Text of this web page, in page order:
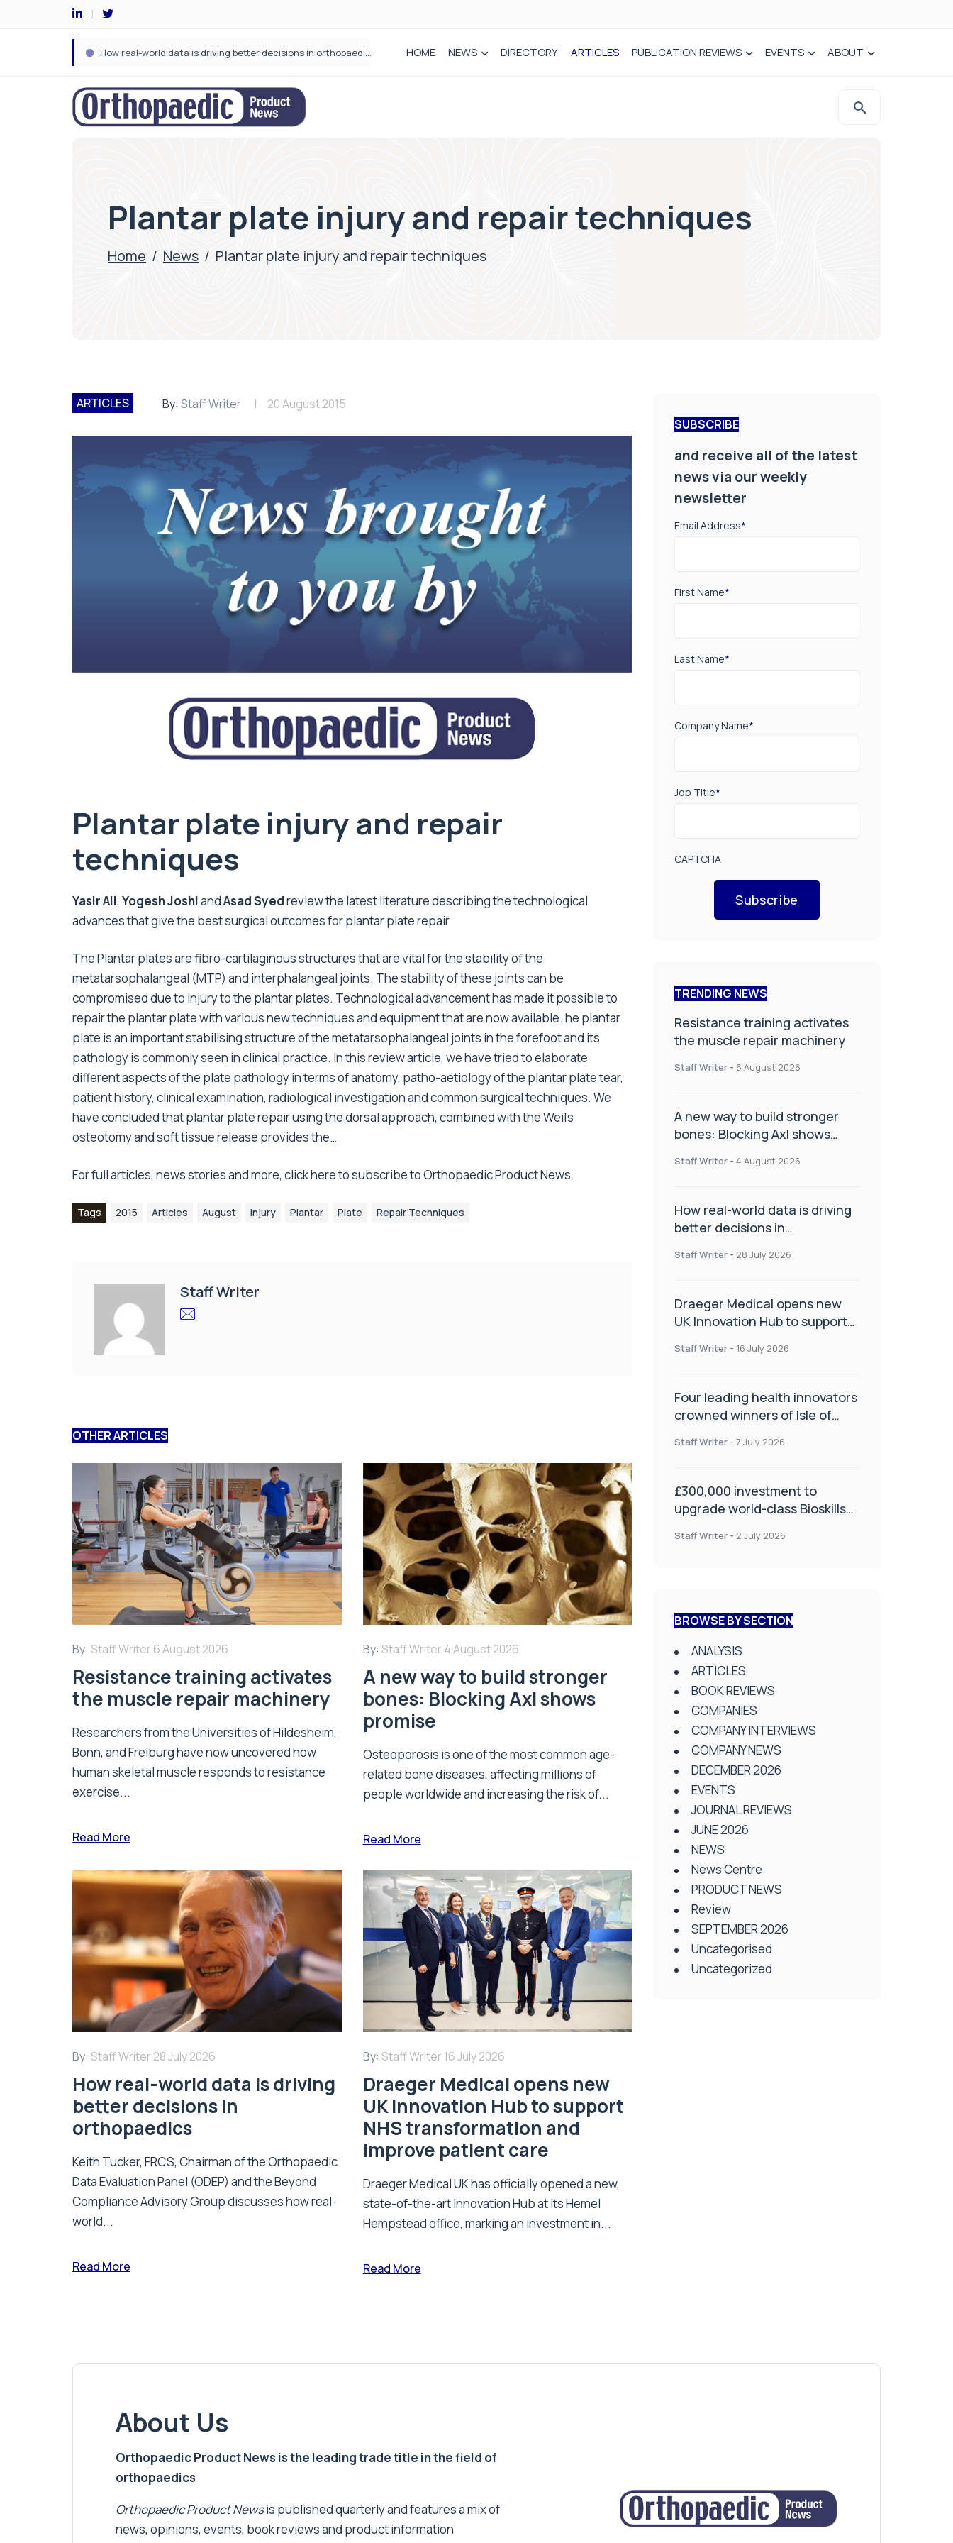
How real-world data is driving better decisions in orthopaedics HOME NEWS DIRECTORY ARTICLES PUBLICATION REVIEWS EVENTS ABOUT
Plantar plate injury and repair techniques
Home / News / Plantar plate injury and repair techniques
ARTICLES By: Staff Writer 20 August 2015
Plantar plate injury and repair
techniques
Yasir Ali, Yogesh JoshiandAsad Syedreview the latest literature describing the technological
advances that give the best surgical outcomes for plantar plate repair
The Plantar plates are fibro-cartilaginous structures that are vital for the stability of the
metatarsophalangeal (MTP) and interphalangeal joints. The stability of these joints can be
compromised due to injury to the plantar plates. Technological advancement has made it possible to
repair the plantar plate with various new techniques and equipment that are now available. he plantar
plate is an important stabilising structure of the metatarsophalangeal joints in the forefoot and its
pathology is commonly seen in clinical practice. In this review article, we have tried to elaborate
different aspects of the plate pathology in terms of anatomy, patho-aetiology of the plantar plate tear,
patient history, clinical examination, radiological investigation and common surgical techniques. We
have concluded that plantar plate repair using the dorsal approach, combined with the Weil’s
osteotomy and soft tissue release provides the…
For full articles, news stories and more, click here to subscribe to Orthopaedic Product News.
Tags 2015 Articles August injury Plantar Plate Repair Techniques
Staff Writer
OTHER ARTICLES
By: Staff Writer 6 August 2026
Resistance training activates
the muscle repair machinery
Researchers from the Universities of Hildesheim,
Bonn, and Freiburg have now uncovered how
human skeletal muscle responds to resistance
exercise...
Read More
By: Staff Writer 4 August 2026
A new way to build stronger
bones: Blocking Axl shows
promise
Osteoporosis is one of the most common age-
related bone diseases, affecting millions of
people worldwide and increasing the risk of...
Read More
By: Staff Writer 28 July 2026
How real-world data is driving
better decisions in
orthopaedics
Keith Tucker, FRCS, Chairman of the Orthopaedic
Data Evaluation Panel (ODEP) and the Beyond
Compliance Advisory Group discusses how real-
world...
Read More
By: Staff Writer 16 July 2026
Draeger Medical opens new
UK Innovation Hub to support
NHS transformation and
improve patient care
Draeger Medical UK has officially opened a new,
state-of-the-art Innovation Hub at its Hemel
Hempstead office, marking an investment in...
Read More
SUBSCRIBE
and receive all of the latest
news via our weekly
newsletter
Email Address*
First Name*
Last Name*
Company Name*
Job Title*
CAPTCHA
Subscribe
TRENDING NEWS
Resistance training activates
the muscle repair machinery
Staff Writer - 6 August 2026
A new way to build stronger
bones: Blocking Axl shows
Staff Writer - 4 August 2026
How real-world data is driving
better decisions in
Staff Writer - 28 July 2026
Draeger Medical opens new
UK Innovation Hub to support
improve patient care
Staff Writer - 16 July 2026
Four leading health innovators
crowned winners of Isle of
Health and Social Care
Staff Writer - 7 July 2026
£300,000 investment to
upgrade world-class Bioskills
Staff Writer - 2 July 2026
BROWSE BY SECTION
ANALYSIS
ARTICLES
BOOK REVIEWS
COMPANIES
COMPANY INTERVIEWS
COMPANY NEWS
DECEMBER 2026
EVENTS
JOURNAL REVIEWS
JUNE 2026
NEWS
News Centre
PRODUCT NEWS
Review
SEPTEMBER 2026
Uncategorised
Uncategorized
About Us
Orthopaedic Product News is the leading trade title in the field of
orthopaedics
Orthopaedic Product Newsis published quarterly and features a mix of
news, opinions, events, book reviews and product information